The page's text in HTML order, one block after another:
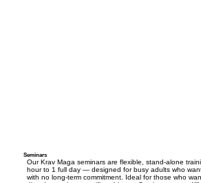
Seminars
Our Krav Maga seminars are flexible, stand-alone
hour to 1 full day — designed for busy adults who
with no long-term commitment. Ideal for those who